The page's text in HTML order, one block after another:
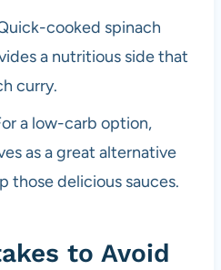
cooked spinach
a nutritious side that
curry.
a low-carb option,
as a great alternative
those delicious sauces.
to Avoid